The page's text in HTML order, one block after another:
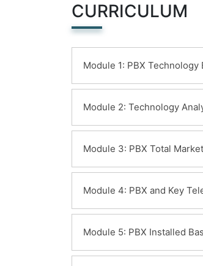
CURRICULUM
Module 1: PBX Technology
Learning Objectives:
Telephone System
KTS/Hybrid System
PBX Technology
System Control
System Overview
Module 2: Technology
Learning Objectives:
Business Use
Port Capacity
Traffic Handling
Trunk traffic engineering
Module 3: PBX Total Market
Learning Objectives:
Enterprise Voice
Key Telephone Systems
Module 4: PBX and Key
Learning Objectives:
Module 5: PBX Installed